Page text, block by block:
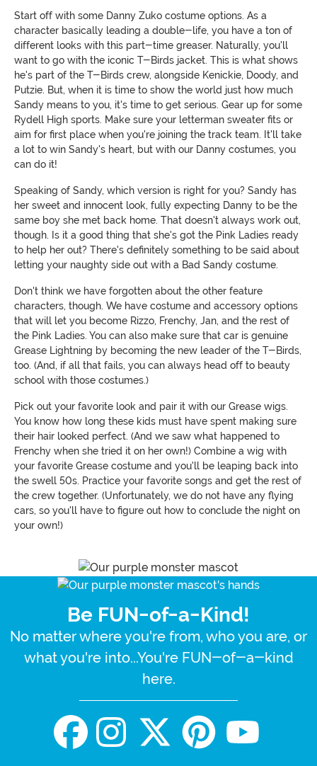
Start off with some Danny Zuko costume options. As a
character basically leading a double-life, you have a ton of
different looks with this part-time greaser. Naturally, you'll
want to go with the iconic T-Birds jacket. This is what shows
he's part of the T-Birds crew, alongside Kenickie, Doody, and
Putzie. But, when it is time to show the world just how much
Sandy means to you, it's time to get serious. Gear up for some
Rydell High sports. Make sure your letterman sweater fits or
aim for first place when you're joining the track team. It'll take
a lot to win Sandy's heart, but with our Danny costumes, you
can do it!
Speaking of Sandy, which version is right for you? Sandy has
her sweet and innocent look, fully expecting Danny to be the
same boy she met back home. That doesn't always work out,
though. Is it a good thing that she's got the Pink Ladies ready
to help her out? There's definitely something to be said about
letting your naughty side out with a Bad Sandy costume.
Don't think we have forgotten about the other feature
characters, though. We have costume and accessory options
that will let you become Rizzo, Frenchy, Jan, and the rest of
the Pink Ladies. You can also make sure that car is genuine
Grease Lightning by becoming the new leader of the T-Birds,
too. (And, if all that fails, you can always head off to beauty
school with those costumes.)
Pick out your favorite look and pair it with our Grease wigs.
You know how long these kids must have spent making sure
their hair looked perfect. (And we saw what happened to
Frenchy when she tried it on her own!) Combine a wig with
your favorite Grease costume and you'll be leaping back into
the swell 50s. Practice your favorite songs and get the rest of
the crew together. (Unfortunately, we do not have any flying
cars, so you'll have to figure out how to conclude the night on
your own!)
Be FUN-of-a-Kind!
No matter where you're from, who you are, or
what you're into...You're FUN-of-a-kind
here.